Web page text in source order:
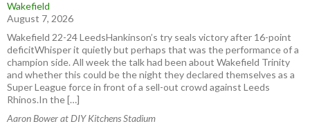
Wakefield
August 7, 2026
Wakefield 22-24 LeedsHankinson’s try seals victory after 16-point
deficitWhisper it quietly but perhaps that was the performance of a
champion side. All week the talk had been about Wakefield Trinity
and whether this could be the night they declared themselves as a
Super League force in front of a sell-out crowd against Leeds
Rhinos.In the […]
Aaron Bower at DIY Kitchens Stadium